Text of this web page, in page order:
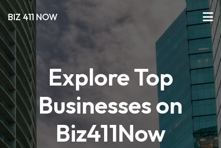
BIZ 411 NOW
Explore Top
Businesses on
Biz411Now